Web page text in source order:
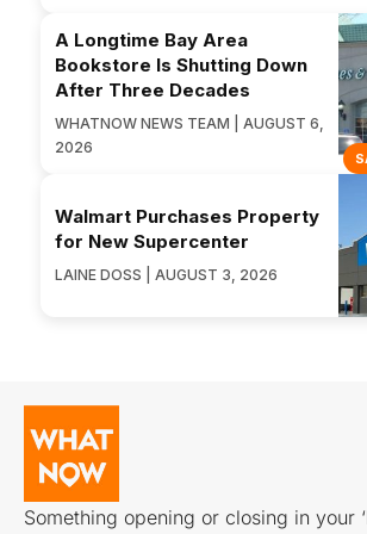
A Longtime Bay Area
Bookstore Is Shutting Down
After Three Decades
WHATNOW NEWS TEAM | AUGUST 6,
2026
Walmart Purchases Property
for New Supercenter
LAINE DOSS | AUGUST 3, 2026
Something opening or closing in your